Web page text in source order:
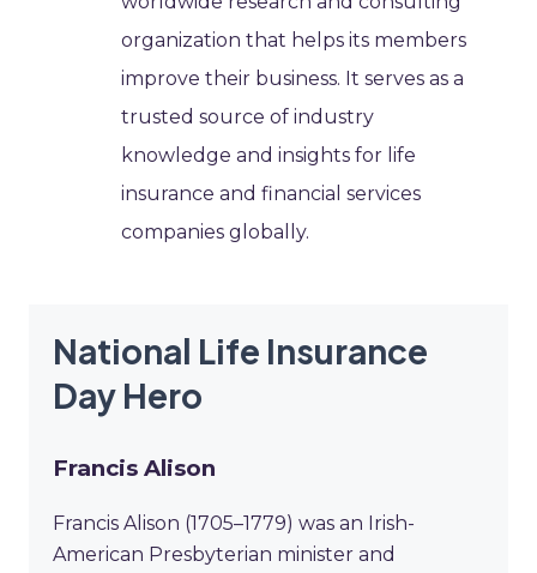
organization that helps its members
improve their business. It serves as a
trusted source of industry
knowledge and insights for life
insurance and financial services
companies globally.
National Life Insurance
Day Hero
Francis Alison
Francis Alison (1705–1779) was an Irish-
American Presbyterian minister and